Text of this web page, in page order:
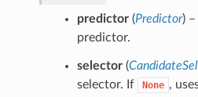
predictor(Predictor)
predictor.
selector(
selector. If
None ,